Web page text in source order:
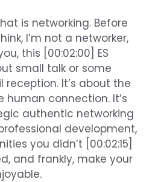
is networking. Before
I’m not a networker,
this [00:02:00] ES
small talk or some
reception. It’s about the
human connection. It’s
authentic networking
development,
you didn’t [00:02:15]
and frankly, make your